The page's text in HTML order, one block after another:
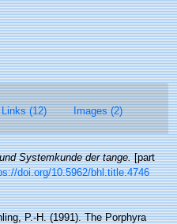
Links (12) Images (2)
Systemkunde der tange.[part
doi.org/10.5962/bhl.title.4746
P.-H. (1991). The Porphyra